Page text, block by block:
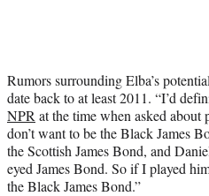
Rumors surrounding Elba’s
date back to at least 2011. “I’d
NPR at the time when asked about
don’t want to be the Black James
the Scottish James Bond, and
eyed James Bond. So if I played
the Black James Bond.”